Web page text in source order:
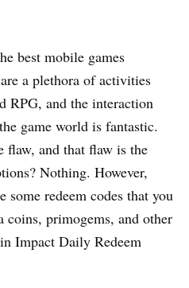
best mobile games
a plethora of activities
RPG, and the interaction
game world is fantastic.
flaw, and that flaw is the
Nothing. However,
some redeem codes that you
coins, primogems, and other
Impact Daily Redeem